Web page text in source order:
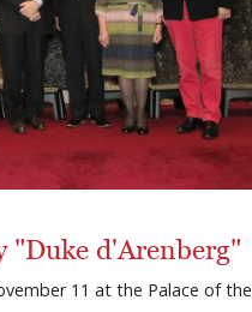
"Duke d'Arenberg"
11 at the Palace of the